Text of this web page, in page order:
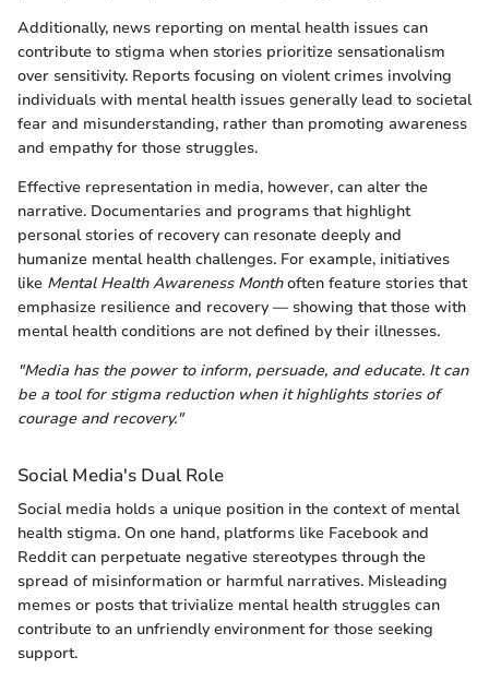
Additionally, news reporting on mental health issues can
contribute to stigma when stories prioritize sensationalism
over sensitivity. Reports focusing on violent crimes involving
individuals with mental health issues generally lead to societal
fear and misunderstanding, rather than promoting awareness
and empathy for those struggles.
Effective representation in media, however, can alter the
narrative. Documentaries and programs that highlight
personal stories of recovery can resonate deeply and
humanize mental health challenges. For example, initiatives
like Mental Health Awareness Monthoften feature stories that
emphasize resilience and recovery — showing that those with
mental health conditions are not defined by their illnesses.
"Media has the power to inform, persuade, and educate. It can
be a tool for stigma reduction when it highlights stories of
courage and recovery."
Social Media's Dual Role
Social media holds a unique position in the context of mental
health stigma. On one hand, platforms like Facebook and
Reddit can perpetuate negative stereotypes through the
spread of misinformation or harmful narratives. Misleading
memes or posts that trivialize mental health struggles can
contribute to an unfriendly environment for those seeking
support.